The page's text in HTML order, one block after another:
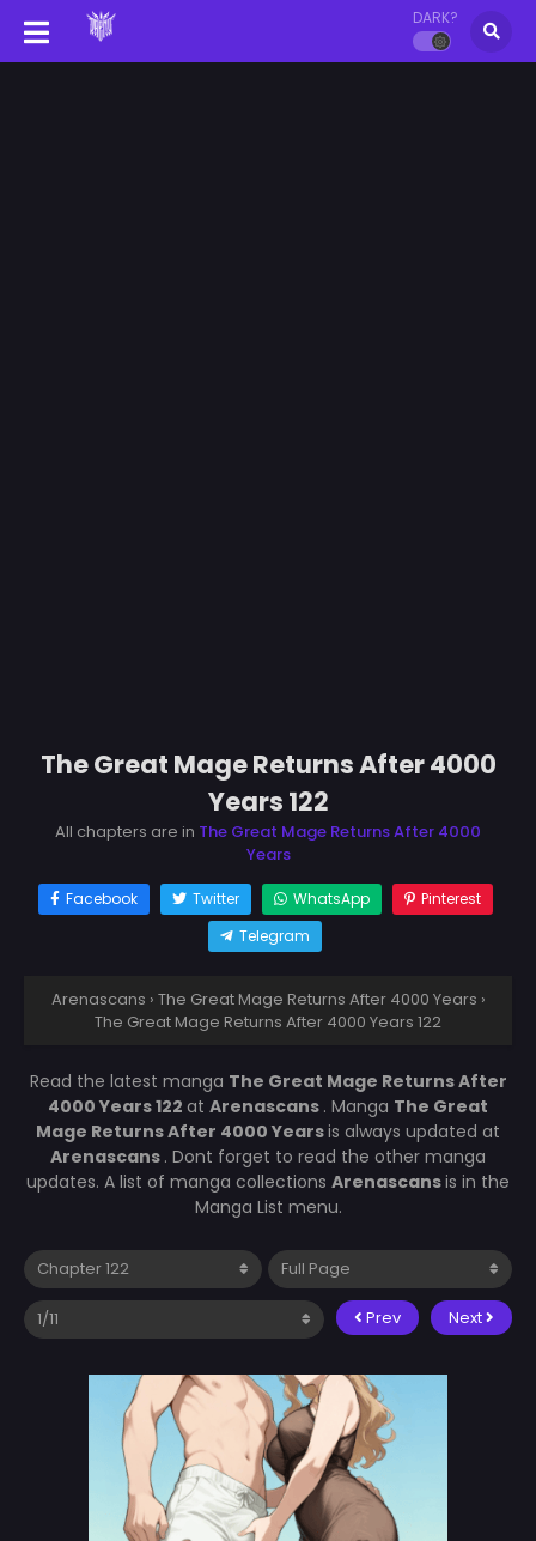
DARK?
The Great Mage Returns After 4000
Years 122
All chapters are in The Great Mage Returns After 4000
Years
Facebook Twitter WhatsApp
Pinterest
Telegram
Arenascans › The Great Mage Returns After 4000 Years ›
The Great Mage Returns After 4000 Years 122
Read the latest manga The Great Mage Returns After
4000 Years 122 at Arenascans . Manga The Great
Mage Returns After 4000 Yearsis always updated at
Arenascans . Dont forget to read the other manga
updates. A list of manga collections Arenascansis in the
Manga List menu.
Prev Next